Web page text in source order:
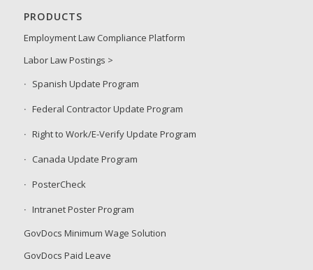
PRODUCTS
Employment Law Compliance Platform
Labor Law Postings >
Spanish Update Program
Federal Contractor Update Program
Right to Work/E-Verify Update Program
Canada Update Program
PosterCheck
Intranet Poster Program
GovDocs Minimum Wage Solution
GovDocs Paid Leave